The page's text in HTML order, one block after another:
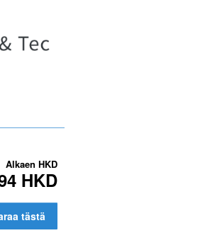
Alkaen HKD
HKD
tästä